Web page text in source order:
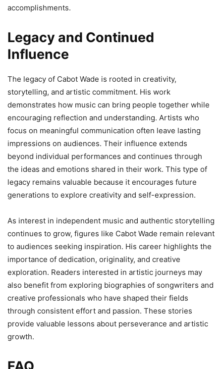
accomplishments.
Legacy and Continued
Influence
The legacy of Cabot Wade is rooted in creativity,
storytelling, and artistic commitment. His work
demonstrates how music can bring people together while
encouraging reflection and understanding. Artists who
focus on meaningful communication often leave lasting
impressions on audiences. Their influence extends
beyond individual performances and continues through
the ideas and emotions shared in their work. This type of
legacy remains valuable because it encourages future
generations to explore creativity and self-expression.
As interest in independent music and authentic storytelling
continues to grow, figures like Cabot Wade remain relevant
to audiences seeking inspiration. His career highlights the
importance of dedication, originality, and creative
exploration. Readers interested in artistic journeys may
also benefit from exploring biographies of songwriters and
creative professionals who have shaped their fields
through consistent effort and passion. These stories
provide valuable lessons about perseverance and artistic
growth.